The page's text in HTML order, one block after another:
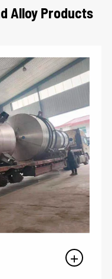
Alloy Products